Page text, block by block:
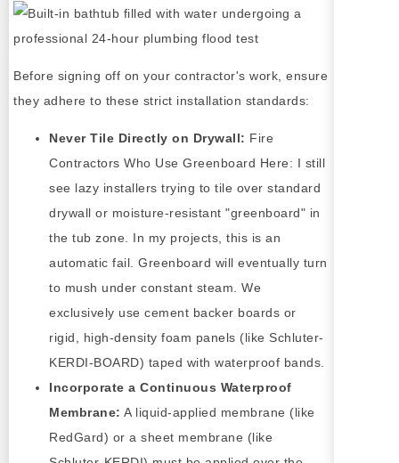
Before signing off on your contractor's work, ensure
they adhere to these strict installation standards:
Never Tile Directly on Drywall: Fire
Contractors Who Use Greenboard Here: I still
see lazy installers trying to tile over standard
drywall or moisture-resistant "greenboard" in
the tub zone. In my projects, this is an
automatic fail. Greenboard will eventually turn
to mush under constant steam. We
exclusively use cement backer boards or
rigid, high-density foam panels (like Schluter-
KERDI-BOARD) taped with waterproof bands.
Incorporate a Continuous Waterproof
Membrane: A liquid-applied membrane (like
RedGard) or a sheet membrane (like